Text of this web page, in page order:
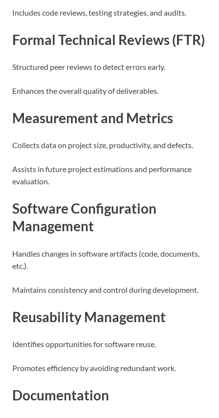
Includes code reviews, testing strategies, and audits.
Formal Technical Reviews (FTR)
Structured peer reviews to detect errors early.
Enhances the overall quality of deliverables.
Measurement and Metrics
Collects data on project size, productivity, and defects.
Assists in future project estimations and performance
evaluation.
Software Configuration
Management
Handles changes in software artifacts (code, documents,
etc.).
Maintains consistency and control during development.
Reusability Management
Identifies opportunities for software reuse.
Promotes efficiency by avoiding redundant work.
Documentation